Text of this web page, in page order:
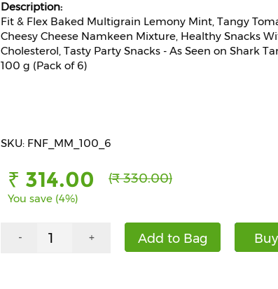
Fit & Flex Baked Multigrain Lemony Mint, Tangy
Cheesy Cheese Namkeen Mixture, Healthy Snacks
Cholesterol, Tasty Party Snacks - As Seen on Shark
100 g (Pack of 6)
SKU: FNF_MM_100_6
₹ 314.00 (₹ 330.00)
You save (4%)
- + Add to Bag